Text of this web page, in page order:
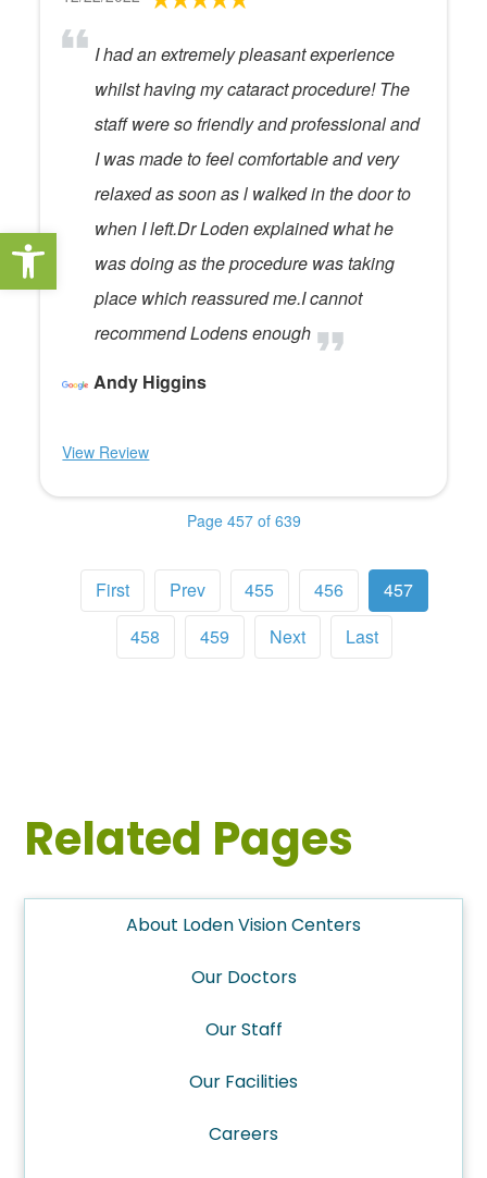
Open toolbar
I had an extremely pleasant experience
whilst having my cataract procedure! The
staff were so friendly and professional and
I was made to feel comfortable and very
relaxed as soon as l walked in the door to
when I left.Dr Loden explained what he
was doing as the procedure was taking
place which reassured me.I cannot
recommend Lodens enough
Andy Higgins
View Review
Page 457 of 639
First Prev 455 456
457
458
459 Next Last
Related Pages
About Loden Vision Centers
Our Doctors
Our Staff
Our Facilities
Careers